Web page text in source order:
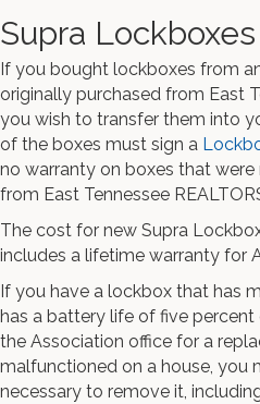
Supra Lockboxes
If you bought lockboxes from
originally purchased from East
you wish to transfer them into
of the boxes must sign a
no warranty on boxes that
from East Tennessee
The cost for new Supra
includes a lifetime warranty for
If you have a lockbox that has
has a battery life of five
the Association office for a
malfunctioned on a house, you
necessary to remove it,